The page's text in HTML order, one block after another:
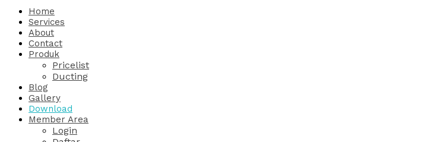
Home
Services
About
Contact
Produk
Pricelist
Ducting
Blog
Gallery
Download
Member Area
Login